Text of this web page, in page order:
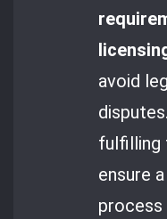
avoid
fulfilling
ensure